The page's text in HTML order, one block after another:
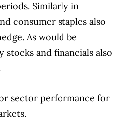
Similarly in
consumer staples also
As would be
stocks and financials also
sector performance for